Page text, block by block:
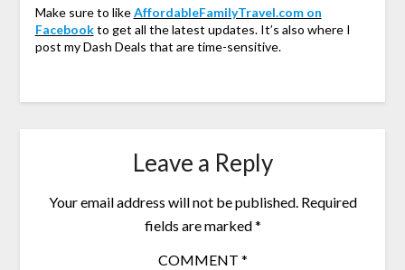
Make sure to likeAffordableFamilyTravel.com on
Facebookto get all the latest updates. It’s also where I
post my Dash Deals that are time-sensitive.
Leave a Reply
Your email address will not be published. Required
fields are marked*
COMMENT *